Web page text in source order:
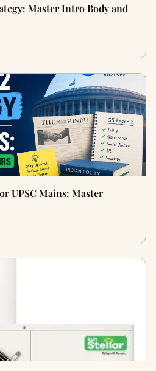
Master Intro Body and
UPSC Mains: Master